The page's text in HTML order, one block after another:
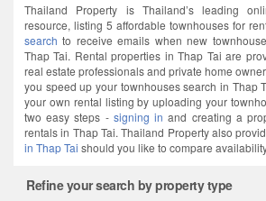
Thailand Property is Thailand’s leading
resource, listing 5 affordable townhouses for
search to receive emails when new
Thap Tai. Rental properties in Thap Tai are
real estate professionals and private home
you speed up your townhouses search in Thap
your own rental listing by uploading your
two easy steps - signing in and creating a
rentals in Thap Tai. Thailand Property also
in Thap Tai should you like to compare
Refine your search by property type